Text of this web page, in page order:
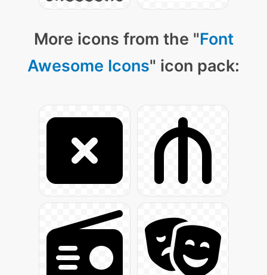
More icons from the "Font
Awesome Icons" icon pack: